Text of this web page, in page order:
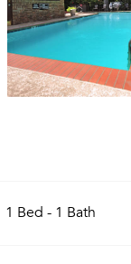
1 Bed - 1 Bath